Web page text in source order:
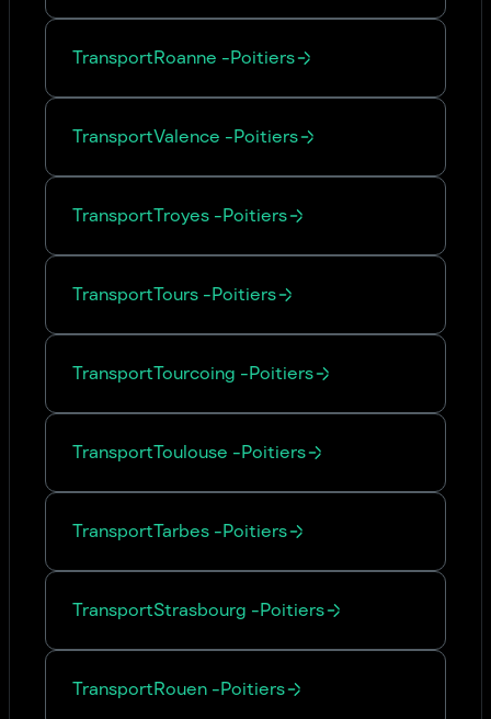
TransportRoanne -Poitiers
TransportValence -Poitiers
TransportTroyes -Poitiers
TransportTours -Poitiers
TransportTourcoing -Poitiers
TransportToulouse -Poitiers
TransportTarbes -Poitiers
TransportStrasbourg -Poitiers
TransportRouen -Poitiers